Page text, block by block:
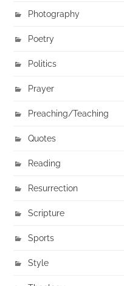
Photography
Poetry
Politics
Prayer
Preaching/Teaching
Quotes
Reading
Resurrection
Scripture
Sports
Style